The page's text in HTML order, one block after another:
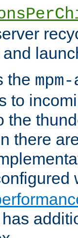
the
to
the
there